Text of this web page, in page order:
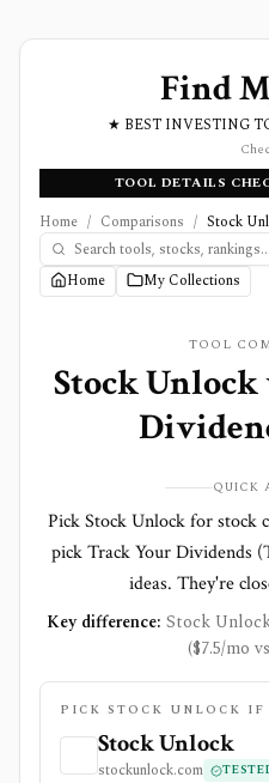
Find
★ BEST INVESTING
TOOL DETAILS
Home / Comparisons / Stock
Home My Collections
TOOL
Stock Unlock
QUICK
Pick Stock Unlock for stock
pick Track Your Dividends
ideas. They're
Key difference: Stock
($7.5/mo
PICK STOCK UNLOCK IF
Stock Unlock
stockunlock.com